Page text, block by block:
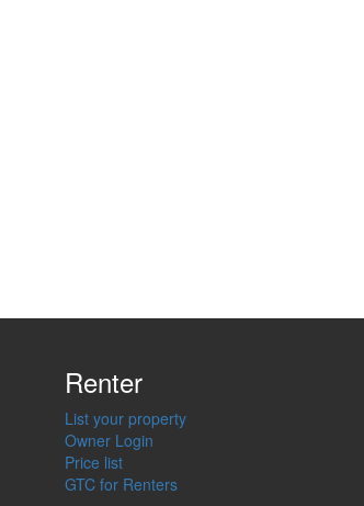
Renter
List your property
Owner Login
Price list
GTC for Renters